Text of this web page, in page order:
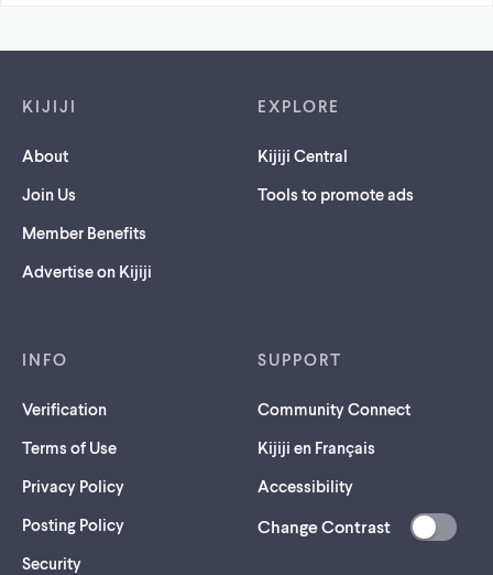
KIJIJI
About
Join Us
Member Benefits
Advertise on Kijiji
EXPLORE
Kijiji Central
Tools to promote ads
INFO
Verification
Terms of Use
Privacy Policy
Posting Policy
Security(opens
SUPPORT
Community Connect
Kijiji en Français
Accessibility
Change Contrast